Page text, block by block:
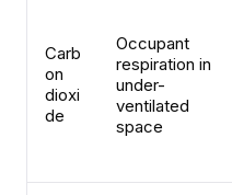
Carb
on
dioxi
de
Occupant
respiration in
under-
ventilated
space